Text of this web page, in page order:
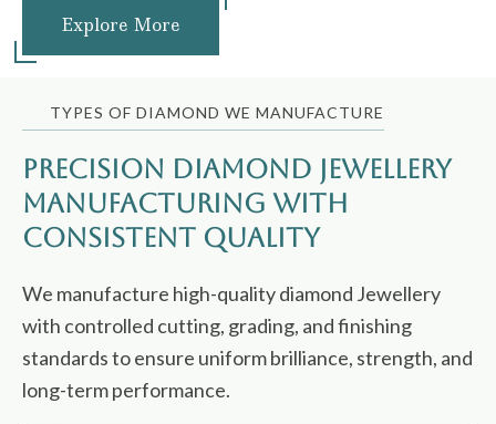
Explore More
TYPES OF DIAMOND WE MANUFACTURE
Precision Diamond Jewellery
Manufacturing with
Consistent Quality
We manufacture high-quality diamond Jewellery
with controlled cutting, grading, and finishing
standards to ensure uniform brilliance, strength, and
long-term performance.